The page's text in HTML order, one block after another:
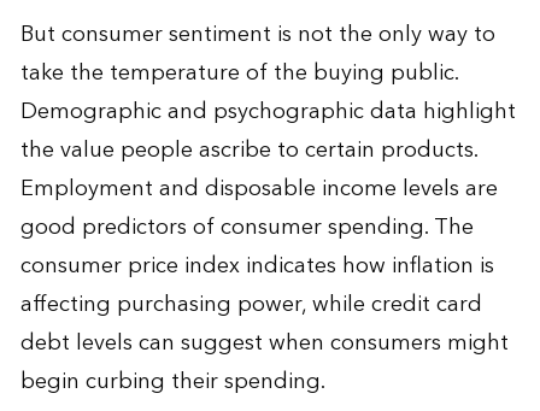
But consumer sentiment is not the only way to
take the temperature of the buying public.
Demographic and psychographic data highlight
the value people ascribe to certain products.
Employment and disposable income levels are
good predictors of consumer spending. The
consumer price index indicates how inflation is
affecting purchasing power, while credit card
debt levels can suggest when consumers might
begin curbing their spending.